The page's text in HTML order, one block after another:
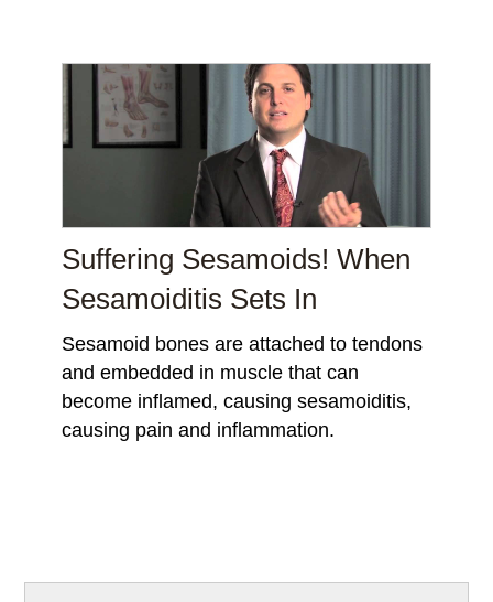
Suffering Sesamoids! When
Sesamoiditis Sets In
Sesamoid bones are attached to tendons
and embedded in muscle that can
become inflamed, causing sesamoiditis,
causing pain and inflammation.